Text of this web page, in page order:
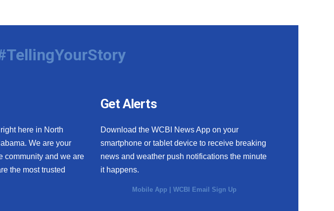
here in North
We are your
community and we are
the most trusted
Get Alerts
Download the WCBI News App on your
smartphone or tablet device to receive breaking
news and weather push notifications the minute
it happens.
Mobile App |WCBI Email Sign Up